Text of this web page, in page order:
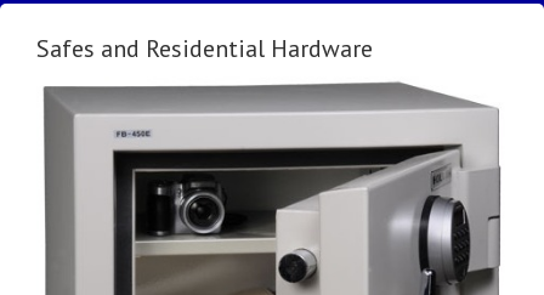
Safes and Residential Hardware